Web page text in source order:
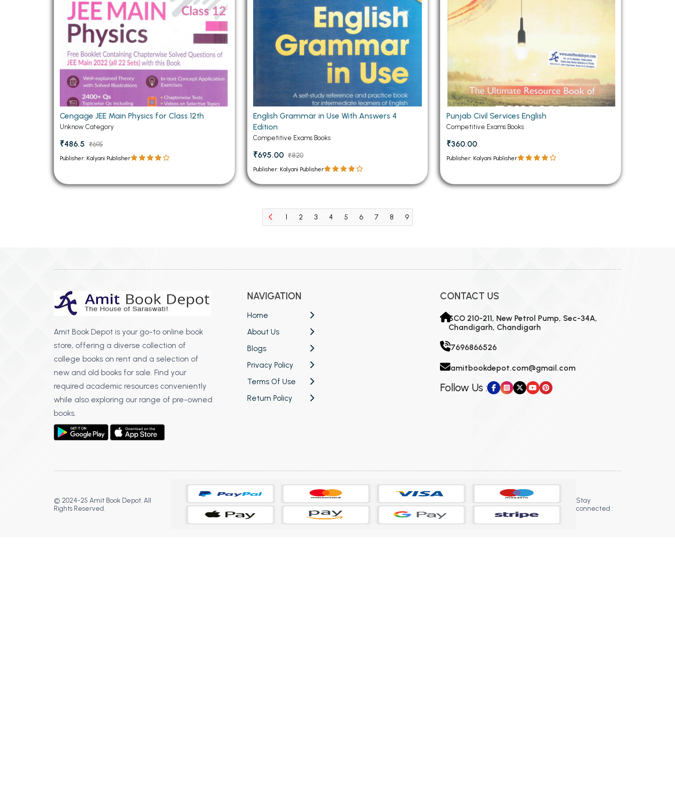
Cengage JEE Main Physics for Class 12th
Unknow Category
₹486.5 ₹695
Publisher: Kalyani Publisher
English Grammar in Use With Answers 4
Edition
Competitive Exams Books
₹695.00 ₹820
Publisher: Kalyani Publisher
Punjab Civil Services English
Competitive Exams Books
₹360.00
Publisher: Kalyani Publisher
1 2 3 4 5 6 7 8 9
Amit Book Depot is your go-to online book
store, offering a diverse collection of
college books on rent and a selection of
new and old books for sale. Find your
required academic resources conveniently
while also exploring our range of pre-owned
books.
NAVIGATION
Home
About Us
Blogs
Privacy Policy
Terms Of Use
Return Policy
CONTACT US
SCO 210-211, New Petrol Pump, Sec-34A,
Chandigarh, Chandigarh
7696866526
amitbookdepot.com@gmail.com
Follow Us :
© 2024-25 Amit Book Depot. All
Rights Reserved.
Stay
connected :